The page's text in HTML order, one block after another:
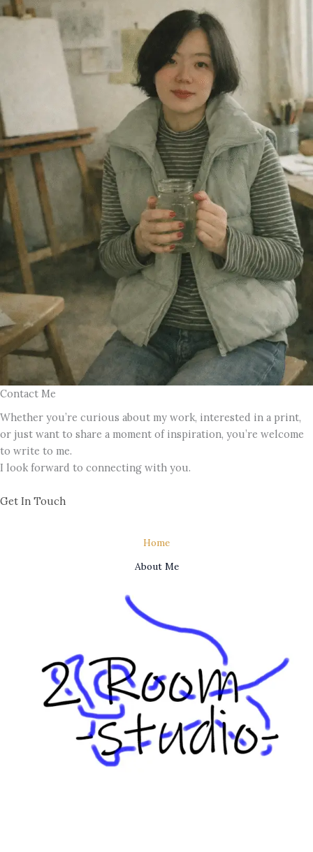
Contact Me
Whether you’re curious about my work, interested in a print,
or just want to share a moment of inspiration, you’re welcome
to write to me.
I look forward to connecting with you.
Get In Touch
Home
About Me